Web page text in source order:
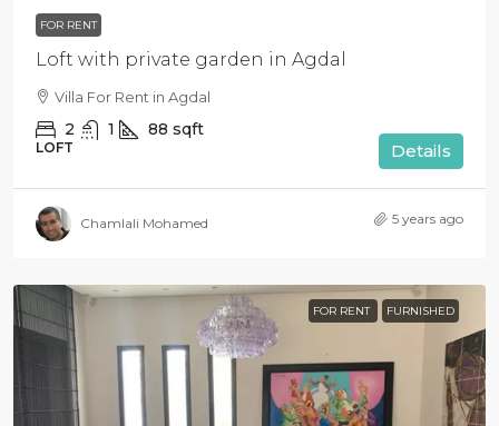
FOR RENT
Loft with private garden in Agdal
Villa For Rent in Agdal
2 1 88 sqft
LOFT Details
Chamlali Mohamed 5 years ago
FOR RENT FURNISHED